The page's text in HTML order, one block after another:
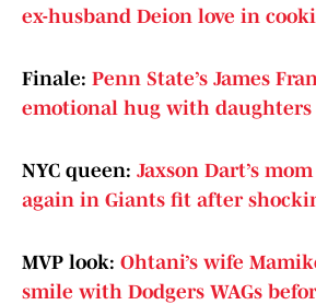
ex-husband Deion love in
Finale: Penn State’s James
emotional hug with daughters
NYC queen: Jaxson Dart’s
again in Giants fit after
MVP look: Ohtani’s wife
smile with Dodgers WAGs